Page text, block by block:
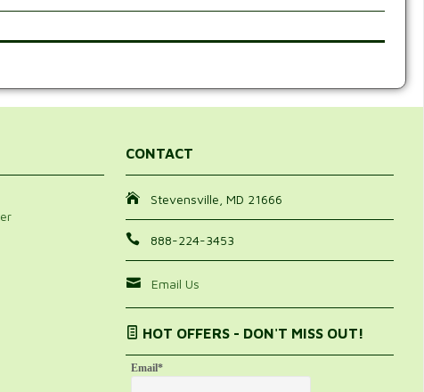
CONTACT
Stevensville, MD 21666
888-224-3453
Email Us
HOT OFFERS - DON'T MISS OUT!
Email*